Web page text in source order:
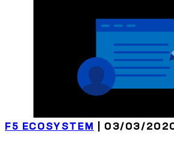
F5 ECOSYSTEM | 03/03/